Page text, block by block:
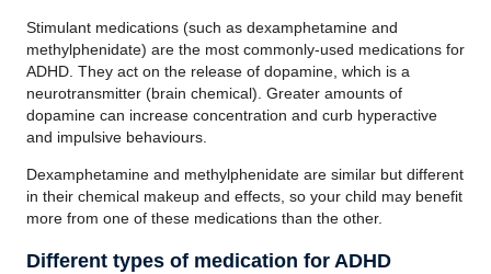
Stimulant medications (such as dexamphetamine and
methylphenidate) are the most commonly-used medications for
ADHD. They act on the release of dopamine, which is a
neurotransmitter (brain chemical). Greater amounts of
dopamine can increase concentration and curb hyperactive
and impulsive behaviours.
Dexamphetamine and methylphenidate are similar but different
in their chemical makeup and effects, so your child may benefit
more from one of these medications than the other.
Different types of medication for ADHD